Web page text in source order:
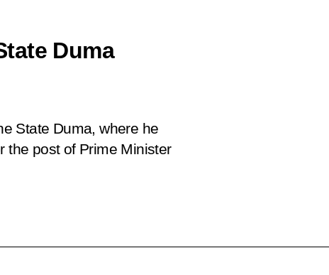
Duma
State Duma, where he
the post of Prime Minister